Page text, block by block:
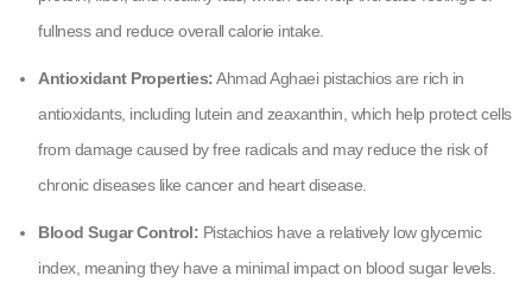
fullness and reduce overall calorie intake.
Antioxidant Properties:Ahmad Aghaei pistachios are rich in
antioxidants, including lutein and zeaxanthin, which help protect cells
from damage caused by free radicals and may reduce the risk of
chronic diseases like cancer and heart disease.
Blood Sugar Control: Pistachios have a relatively low glycemic
index, meaning they have a minimal impact on blood sugar levels.